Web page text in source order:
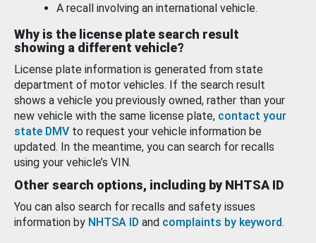
A recall involving an international vehicle.
Why is the license plate search result
showing a different vehicle?
License plate information is generated from state
department of motor vehicles. If the search result
shows a vehicle you previously owned, rather than your
new vehicle with the same license plate, contact your
state DMV to request your vehicle information be
updated. In the meantime, you can search for recalls
using your vehicle’s VIN.
Other search options, including by NHTSA ID
You can also search for recalls and safety issues
information by NHTSA ID and complaints by keyword.